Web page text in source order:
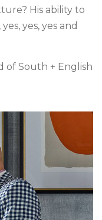
His ability to
yes, yes and
of South + English